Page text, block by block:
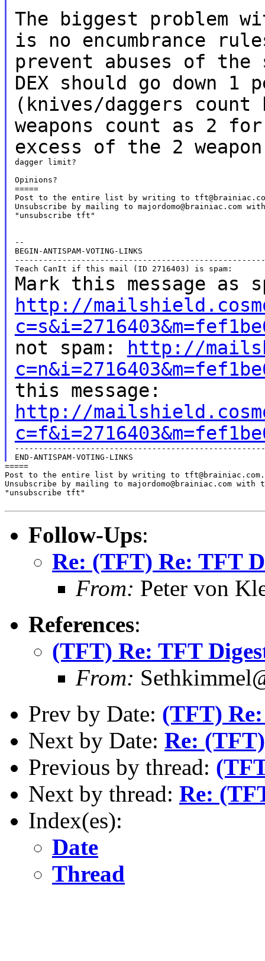
The biggest problem
is no encumbrance
prevent abuses of the
DEX should go down 1
(knives/daggers
weapons count as 2
excess of the 2
dagger limit?
Opinions?
=====
Post to the entire list by writing to
Unsubscribe by mailing to majordomo@brainiac.com
"unsubscribe tft"
--
BEGIN-ANTISPAM-VOTING-LINKS
Mark this message as
http://
not spam:
http://
this message:
http://
=====
Post to the entire list by writing to tft@brainiac.com.
Unsubscribe by mailing to majordomo@brainiac.com with
"unsubscribe tft"
Follow-Ups:
Re: (TFT) Re: TFT
From: Peter von
References:
(TFT) Re: TFT
From:
Prev by Date: (TFT)
Next by Date: Re:
Previous by thread:
Next by thread: Re:
Index(es):
Date
Thread